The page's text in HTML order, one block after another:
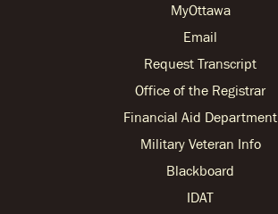
MyOttawa
Email
Request Transcript
Office of the Registrar
Financial Aid Department
Military Veteran Info
Blackboard
IDAT